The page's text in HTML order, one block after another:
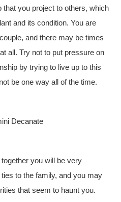
that you project to others, which
and its condition. You are
and there may be times
all. Try not to put pressure on
by trying to live up to this
be one way all of the time.
Decanate
you will be very
to the family, and you may
that seem to haunt you.